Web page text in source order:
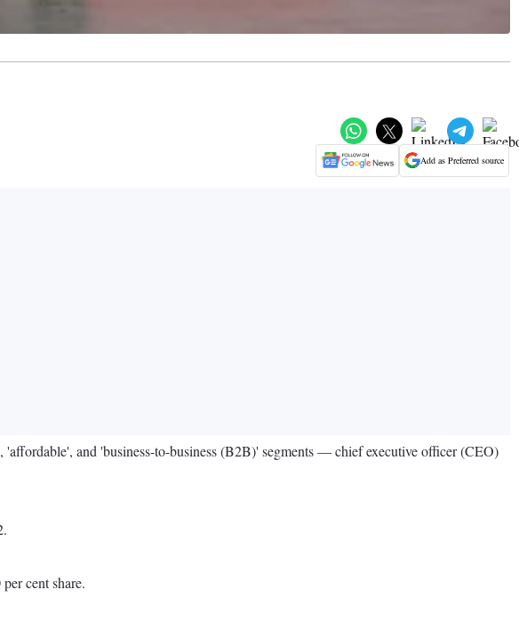
Add as Preferred source
and 'business-to-business (B2B)' segments — chief executive officer (CEO)
cent share.